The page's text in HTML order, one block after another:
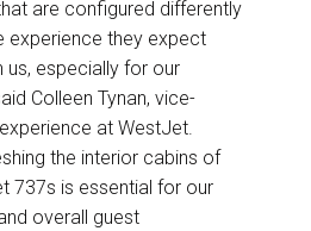
are configured differently
experience they expect
us, especially for our
Colleen Tynan, vice-
at WestJet.
the interior cabins of
737s is essential for our
overall guest